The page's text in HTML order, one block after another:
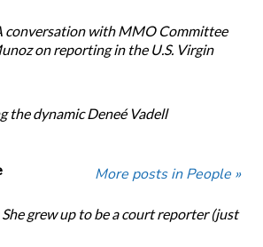
conversation with MMO Committee
on reporting in the U.S. Virgin
the dynamic Deneé Vadell
More posts in People »
grew up to be a court reporter (just